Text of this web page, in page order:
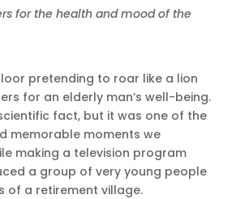
for the health and mood of the
pretending to roar like a lion
for an elderly man’s well-being.
fact, but it was one of the
memorable moments we
making a television program
a group of very young people
of a retirement village.